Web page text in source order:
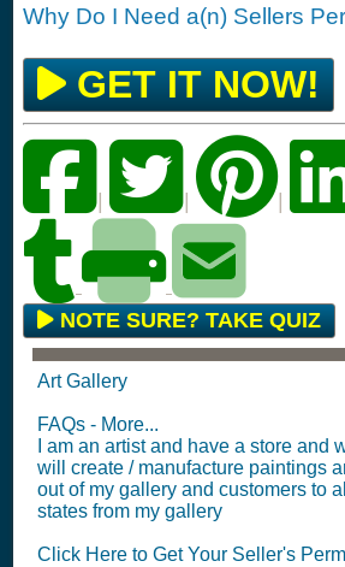
Why Do I Need a(n) Sellers
GET IT NOW!
NOTE SURE? TAKE QUIZ
Art Gallery
FAQs - More...
I am an artist and have a store and
will create / manufacture paintings
out of my gallery and customers to
states from my gallery
Click Here to Get Your Seller's